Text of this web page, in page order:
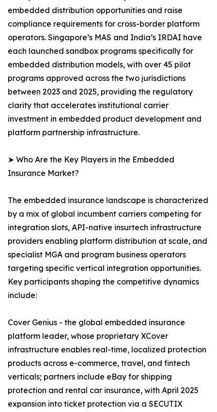
embedded distribution opportunities and raise
compliance requirements for cross-border platform
operators. Singapore’s MAS and India’s IRDAI have
each launched sandbox programs specifically for
embedded distribution models, with over 45 pilot
programs approved across the two jurisdictions
between 2023 and 2025, providing the regulatory
clarity that accelerates institutional carrier
investment in embedded product development and
platform partnership infrastructure.
➤ Who Are the Key Players in the Embedded
Insurance Market?
The embedded insurance landscape is characterized
by a mix of global incumbent carriers competing for
integration slots, API-native insurtech infrastructure
providers enabling platform distribution at scale, and
specialist MGA and program business operators
targeting specific vertical integration opportunities.
Key participants shaping the competitive dynamics
include:
Cover Genius - the global embedded insurance
platform leader, whose proprietary XCover
infrastructure enables real-time, localized protection
products across e-commerce, travel, and fintech
verticals; partners include eBay for shipping
protection and rental car insurance, with April 2025
expansion into ticket protection via a SECUTIX